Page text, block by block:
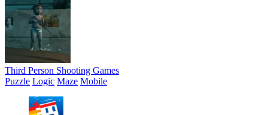
Third Person Shooting Games
Puzzle Logic Maze Mobile